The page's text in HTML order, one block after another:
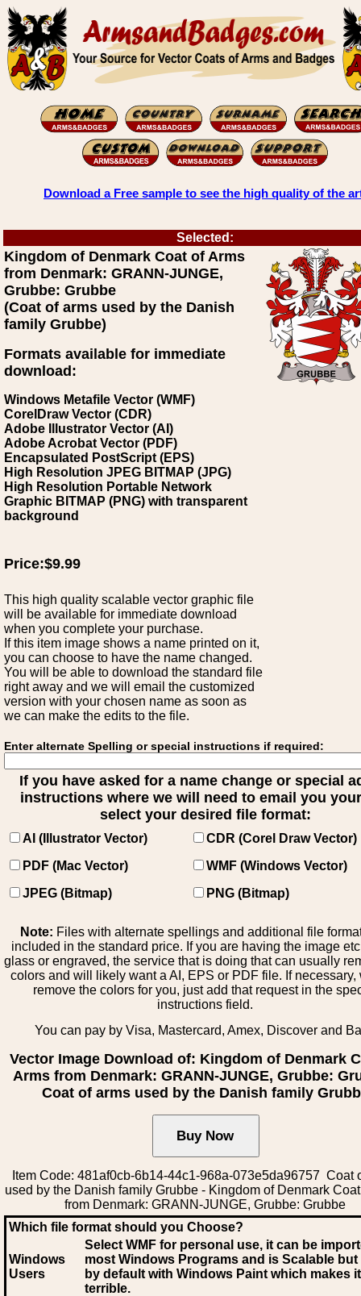
Download a Free sample to see the high quality of the
Selected:
Kingdom of Denmark Coat of Arms
from Denmark: GRANN-JUNGE,
Grubbe: Grubbe
(Coat of arms used by the Danish
family Grubbe)
Formats available for immediate
download:
Windows Metafile Vector (WMF)
CorelDraw Vector (CDR)
Adobe Illustrator Vector (AI)
Adobe Acrobat Vector (PDF)
Encapsulated PostScript (EPS)
High Resolution JPEG BITMAP (JPG)
High Resolution Portable Network
Graphic BITMAP (PNG) with transparent
background
Price:$9.99
This high quality scalable vector graphic file
will be available for immediate download
when you complete your purchase.
If this item image shows a name printed on it,
you can choose to have the name changed.
You will be able to download the standard file
right away and we will email the customized
version with your chosen name as soon as
we can make the edits to the file.
Enter alternate Spelling or special instructions if required:
If you have asked for a name change or special
instructions where we will need to email you
select your desired file format:
AI (Illustrator Vector)
CDR (Corel Draw Vector)
PDF (Mac Vector)
WMF (Windows Vector)
JPEG (Bitmap)
PNG (Bitmap)
Note: Files with alternate spellings and additional file
included in the standard price. If you are having the image
glass or engraved, the service that is doing that can usually
colors and will likely want a AI, EPS or PDF file. If necessary,
remove the colors for you, just add that request in the
instructions field.
You can pay by Visa, Mastercard, Amex, Discover and
Vector Image Download of: Kingdom of Denmark
Arms from Denmark: GRANN-JUNGE, Grubbe:
Coat of arms used by the Danish family
Item Code: 481af0cb-6b14-44c1-968a-073e5da96757 Coat
used by the Danish family Grubbe - Kingdom of Denmark
from Denmark: GRANN-JUNGE, Grubbe: Grubbe
Which file format should you Choose?
Windows
Users
Select WMF for personal use, it can be
most Windows Programs and is Scalable
by default with Windows Paint which makes
terrible.